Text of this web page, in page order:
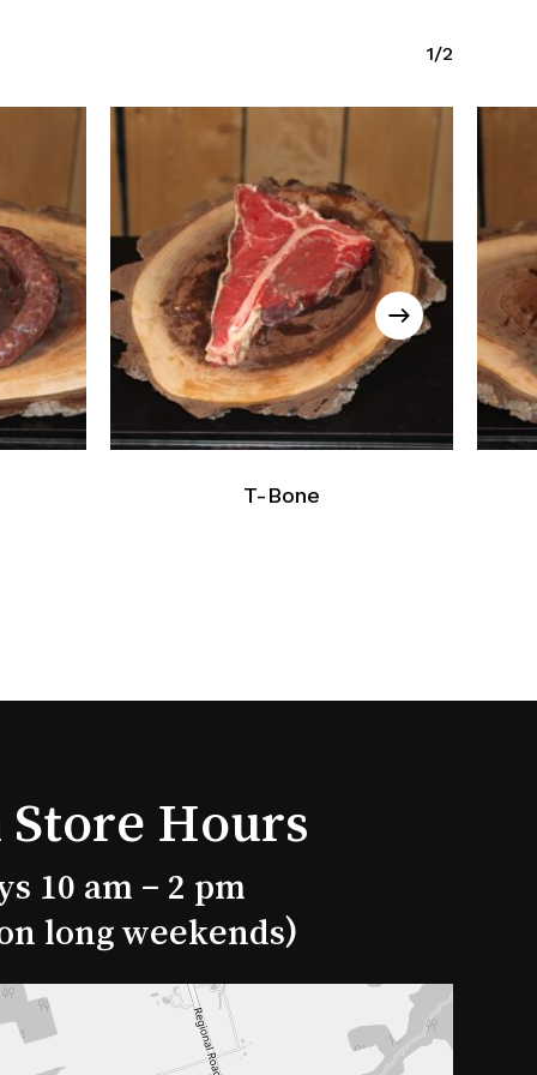
1/2
T-Bone
Store Hours
10 am – 2 pm
long weekends)